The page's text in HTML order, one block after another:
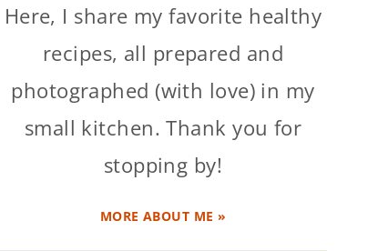
Here, I share my favorite healthy
recipes, all prepared and
photographed (with love) in my
small kitchen. Thank you for
stopping by!
MORE ABOUT ME »